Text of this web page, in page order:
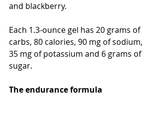
and blackberry.
Each 1.3-ounce gel has 20 grams of
carbs, 80 calories, 90 mg of sodium,
35 mg of potassium and 6 grams of
sugar.
The endurance formula